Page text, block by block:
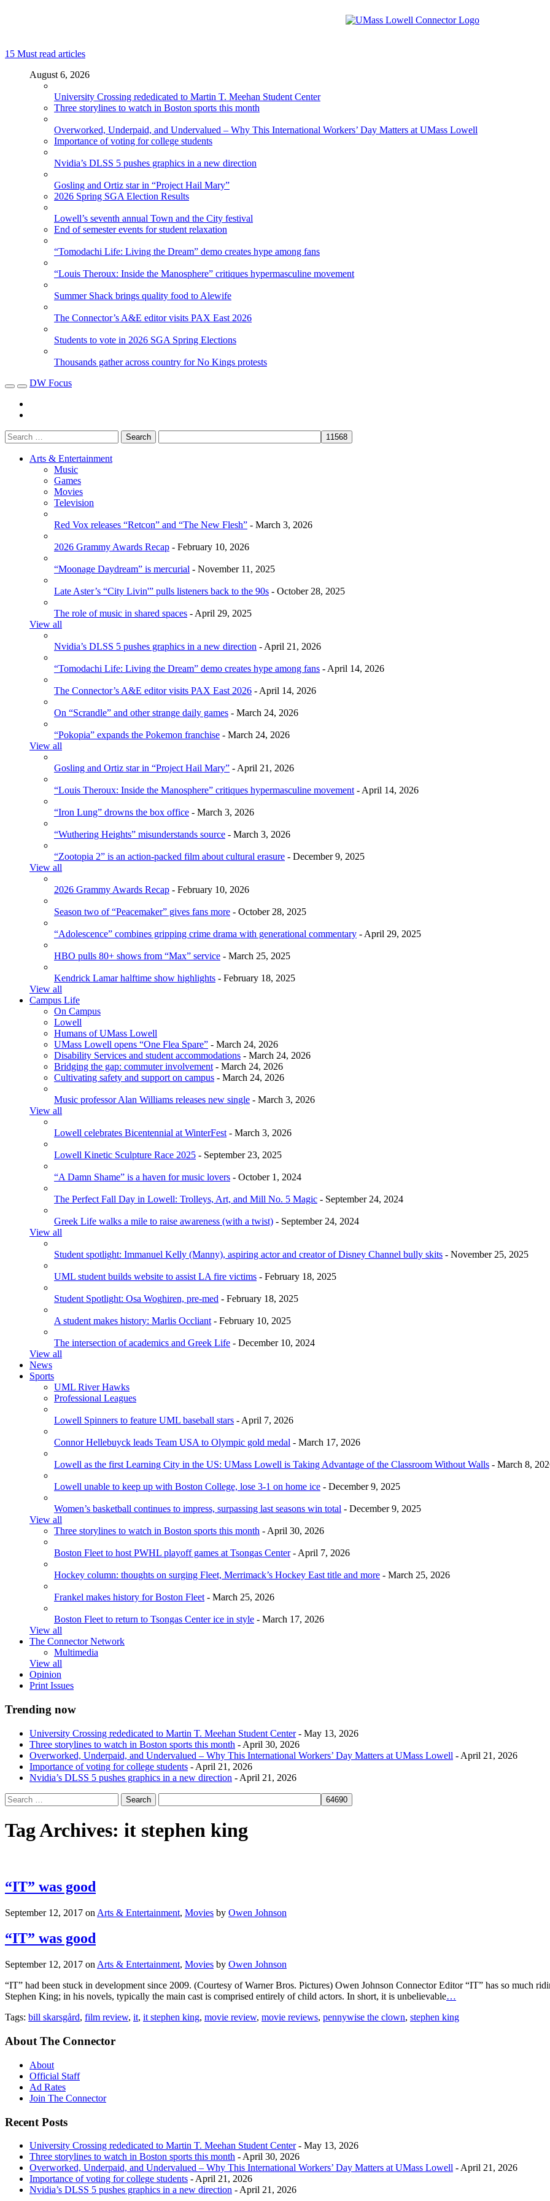
15 Must read articles
August 6, 2026
University Crossing rededicated to Martin T. Meehan Student Center
Three storylines to watch in Boston sports this month
Overworked, Underpaid, and Undervalued – Why This International Workers’ Day Matters at UMass Lowell
Importance of voting for college students
Nvidia’s DLSS 5 pushes graphics in a new direction
Gosling and Ortiz star in “Project Hail Mary”
2026 Spring SGA Election Results
Lowell’s seventh annual Town and the City festival
End of semester events for student relaxation
“Tomodachi Life: Living the Dream” demo creates hype among fans
“Louis Theroux: Inside the Manosphere” critiques hypermasculine movement
Summer Shack brings quality food to Alewife
The Connector’s A&E editor visits PAX East 2026
Students to vote in 2026 SGA Spring Elections
Thousands gather across country for No Kings protests
DW Focus
Arts & Entertainment
Music
Games
Movies
Television
Red Vox releases “Retcon” and “The New Flesh” - March 3, 2026
2026 Grammy Awards Recap - February 10, 2026
“Moonage Daydream” is mercurial - November 11, 2025
Late Aster’s “City Livin'” pulls listeners back to the 90s - October 28, 2025
The role of music in shared spaces - April 29, 2025
View all
Nvidia’s DLSS 5 pushes graphics in a new direction - April 21, 2026
“Tomodachi Life: Living the Dream” demo creates hype among fans - April 14, 2026
The Connector’s A&E editor visits PAX East 2026 - April 14, 2026
On “Scrandle” and other strange daily games - March 24, 2026
“Pokopia” expands the Pokemon franchise - March 24, 2026
View all
Gosling and Ortiz star in “Project Hail Mary” - April 21, 2026
“Louis Theroux: Inside the Manosphere” critiques hypermasculine movement- April 14, 2026
“Iron Lung” drowns the box office - March 3, 2026
“Wuthering Heights” misunderstands source - March 3, 2026
“Zootopia 2” is an action-packed film about cultural erasure - December 9, 2025
View all
2026 Grammy Awards Recap - February 10, 2026
Season two of “Peacemaker” gives fans more - October 28, 2025
“Adolescence” combines gripping crime drama with generational commentary - April 29, 2025
HBO pulls 80+ shows from “Max” service - March 25, 2025
Kendrick Lamar halftime show highlights - February 18, 2025
View all
Campus Life
On Campus
Lowell
Humans of UMass Lowell
UMass Lowell opens “One Flea Spare” - March 24, 2026
Disability Services and student accommodations - March 24, 2026
Bridging the gap: commuter involvement- March 24, 2026
Cultivating safety and support on campus - March 24, 2026
Music professor Alan Williams releases new single - March 3, 2026
View all
Lowell celebrates Bicentennial at WinterFest- March 3, 2026
Lowell Kinetic Sculpture Race 2025 - September 23, 2025
“A Damn Shame” is a haven for music lovers - October 1, 2024
The Perfect Fall Day in Lowell: Trolleys, Art, and Mill No. 5 Magic - September 24, 2024
Greek Life walks a mile to raise awareness (with a twist) - September 24, 2024
View all
Student spotlight: Immanuel Kelly (Manny), aspiring actor and creator of Disney Channel bully skits - November 25, 2025
UML student builds website to assist LA fire victims - February 18, 2025
Student Spotlight: Osa Woghiren, pre-med - February 18, 2025
A student makes history: Marlis Occliant- February 10, 2025
The intersection of academics and Greek Life - December 10, 2024
View all
News
Sports
UML River Hawks
Professional Leagues
Lowell Spinners to feature UML baseball stars - April 7, 2026
Connor Hellebuyck leads Team USA to Olympic gold medal - March 17, 2026
Lowell as the first Learning City in the US: UMass Lowell is Taking Advantage of the Classroom Without Walls - March 8,
Lowell unable to keep up with Boston College, lose 3-1 on home ice - December 9, 2025
Women’s basketball continues to impress, surpassing last seasons win total - December 9, 2025
View all
Three storylines to watch in Boston sports this month - April 30, 2026
Boston Fleet to host PWHL playoff games at Tsongas Center- April 7, 2026
Hockey column: thoughts on surging Fleet, Merrimack’s Hockey East title and more - March 25, 2026
Frankel makes history for Boston Fleet- March 25, 2026
Boston Fleet to return to Tsongas Center ice in style - March 17, 2026
View all
The Connector Network
Multimedia
View all
Opinion
Print Issues
Trending now
University Crossing rededicated to Martin T. Meehan Student Center- May 13, 2026
Three storylines to watch in Boston sports this month - April 30, 2026
Overworked, Underpaid, and Undervalued – Why This International Workers’ Day Matters at UMass Lowell - April 21, 2026
Importance of voting for college students - April 21, 2026
Nvidia’s DLSS 5 pushes graphics in a new direction - April 21, 2026
Tag Archives: it stephen king
“IT” was good
September 12, 2017 on Arts & Entertainment, Movies by Owen Johnson
“IT” was good
September 12, 2017 on Arts & Entertainment, Movies by Owen Johnson
“IT” had been stuck in development since 2009. (Courtesy of Warner Bros. Pictures) Owen Johnson Connector Editor “IT” has so much
Stephen King; in his novels, typically the main cast is comprised entirely of child actors. In short, it is unbelievable…
Tags: bill skarsgård, film review, it, it stephen king, movie review, movie reviews, pennywise the clown, stephen king
About The Connector
About
Official Staff
Ad Rates
Join The Connector
Recent Posts
University Crossing rededicated to Martin T. Meehan Student Center- May 13, 2026
Three storylines to watch in Boston sports this month - April 30, 2026
Overworked, Underpaid, and Undervalued – Why This International Workers’ Day Matters at UMass Lowell - April 21, 2026
Importance of voting for college students - April 21, 2026
Nvidia’s DLSS 5 pushes graphics in a new direction - April 21, 2026